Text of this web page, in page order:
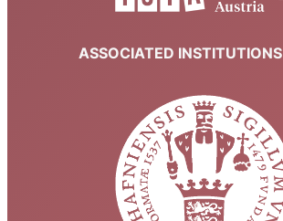
ASSOCIATED INSTITUTIONS